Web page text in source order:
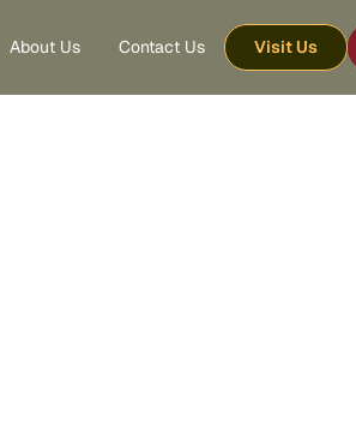
About Us Contact Us Visit Us